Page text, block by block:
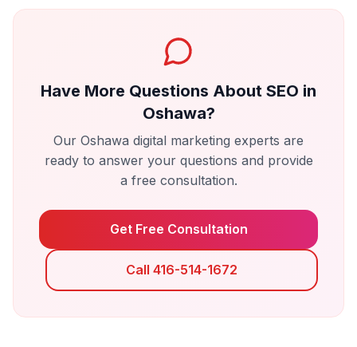
Have More Questions About SEO in
Oshawa?
Our Oshawa digital marketing experts are
ready to answer your questions and provide
a free consultation.
Get Free Consultation
Call 416-514-1672